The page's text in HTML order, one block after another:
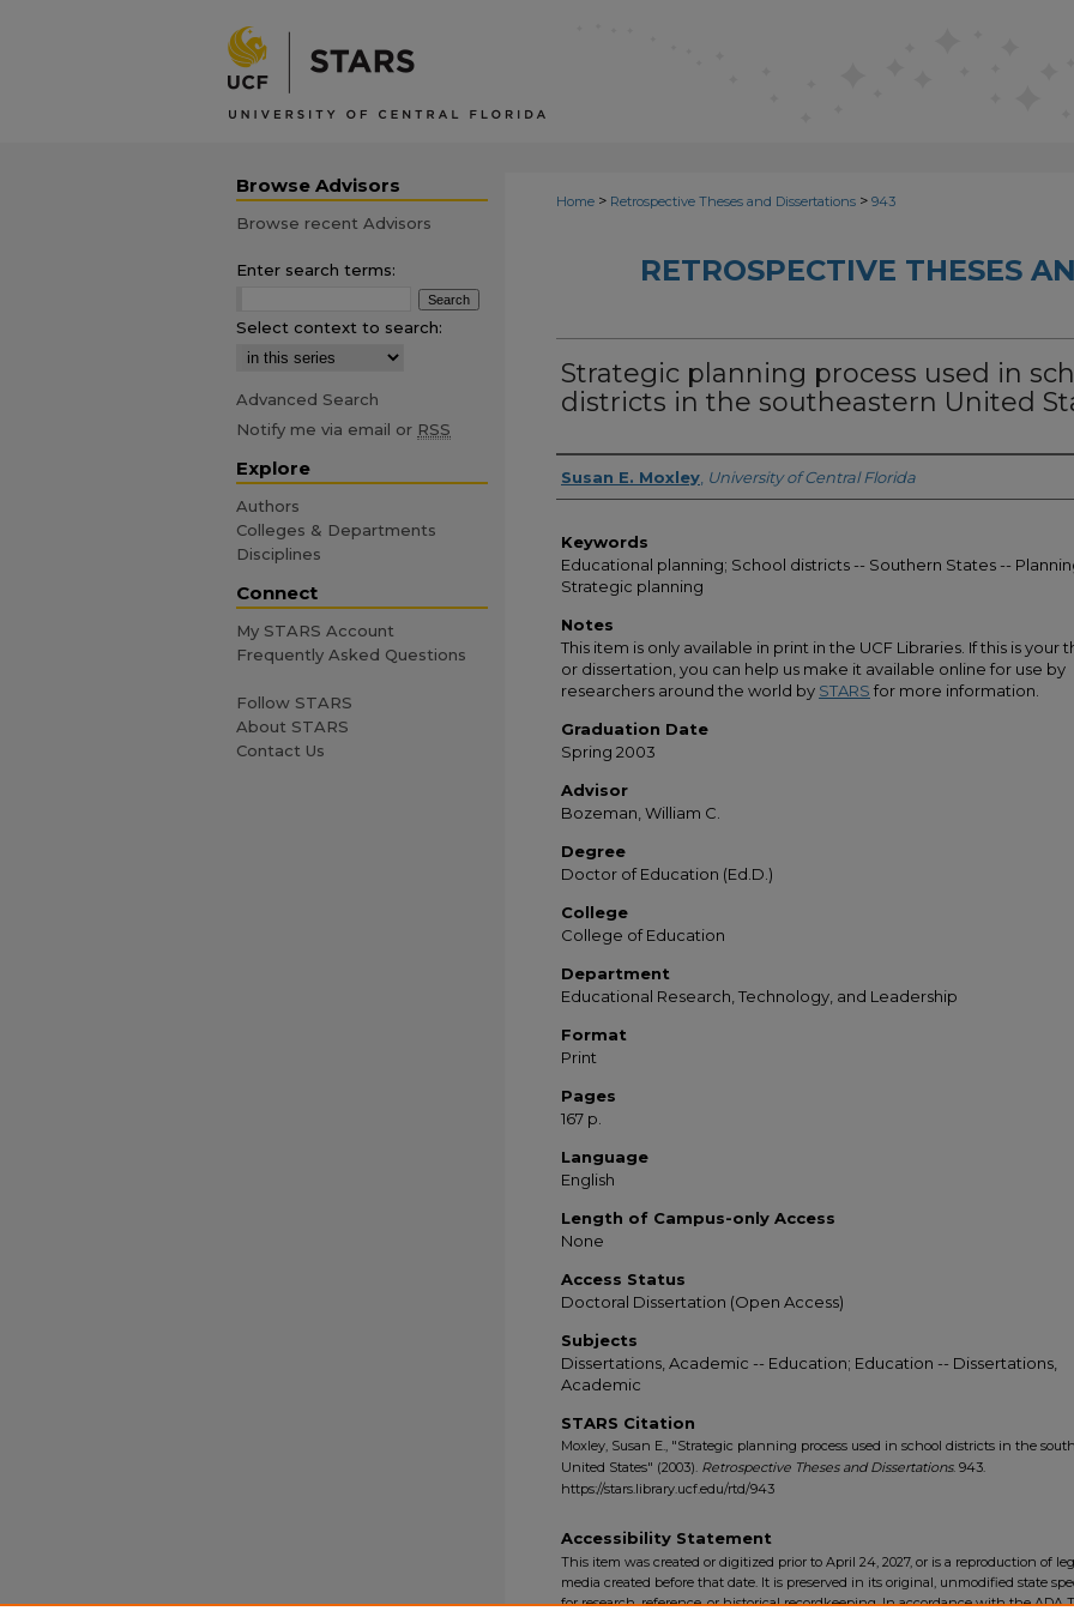
Home > Retrospective Theses and Dissertations > 943
RETROSPECTIVE THESES
Strategic planning process used in
districts in the southeastern United
Author
Susan E. Moxley University of Central Florida
Keywords
Educational planning; School districts -- Southern States --
Strategic planning
Notes
This item is only available in print in the UCF Libraries. If this is your
or dissertation, you can help us make it available online for use by
researchers around the world by STARS for more information.
Graduation Date
Spring 2003
Advisor
Bozeman, William C.
Degree
Doctor of Education (Ed.D.)
College
College of Education
Department
Educational Research, Technology, and Leadership
Format
Print
Pages
167 p.
Language
English
Length of Campus-only Access
None
Access Status
Doctoral Dissertation (Open Access)
Subjects
Dissertations, Academic -- Education; Education -- Dissertations,
Academic
STARS Citation
Moxley, Susan E., "Strategic planning process used in school districts in the
United States" (2003). Retrospective Theses and Dissertations. 943.
https://stars.library.ucf.edu/rtd/943
Accessibility Statement
This item was created or digitized prior to April 24, 2027, or is a reproduction of
media created before that date. It is preserved in its original, unmodified state
for research, reference, or historical recordkeeping. In accordance with the ADA
Browse Advisors
Browse recent Advisors
Enter search terms:
Select context to search:
Advanced Search
Notify me via email or RSS
Explore
Authors
Colleges & Departments
Disciplines
Connect
My STARS Account
Frequently Asked Questions
Follow STARS
About STARS
Contact Us